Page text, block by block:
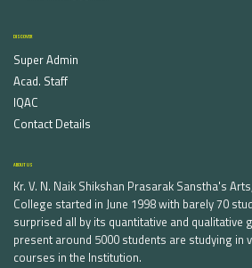
DISCOVER
Super Admin
Acad. Staff
IQAC
Contact Details
ABOUT US
Kr. V. N. Naik Shikshan Prasarak Sanstha's
College started in June 1998 with barely 70
surprised all by its quantitative and qualitative
present around 5000 students are studying in
courses in the Institution.